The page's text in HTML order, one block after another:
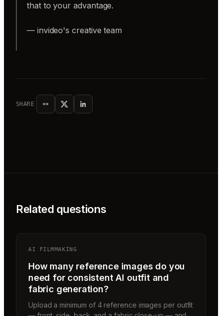
that to your advantage.
— invideo's creative team
SHARE
Related questions
AI FILMMAKING
How many reference images do you
need for consistent AI outfit and
fabric generation?
Upload a minimum of 4 reference images per outfit